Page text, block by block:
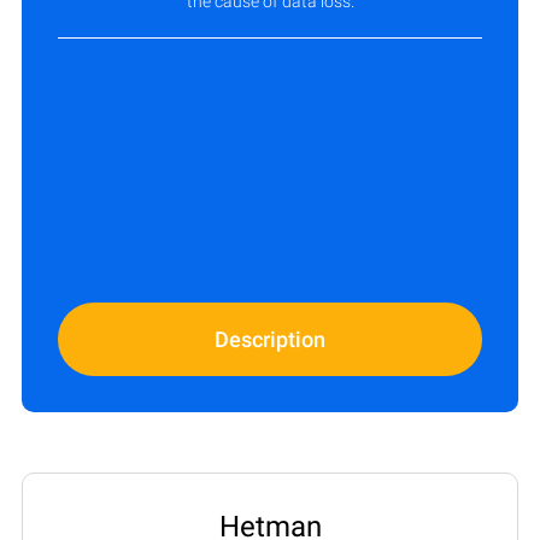
Description
Hetman